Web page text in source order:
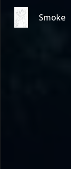
Smoke